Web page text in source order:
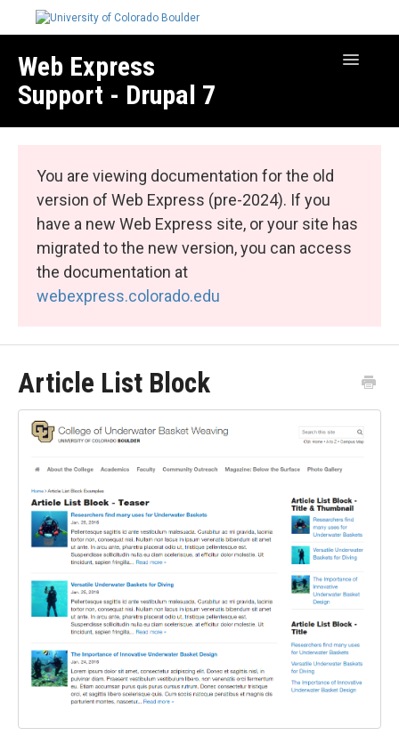
Web Express
Support - Drupal 7
Toggle
Web Express Core
Web Express Bundles
You are viewing documentation for the old
version of Web Express (pre-2024). If you
have a new Web Express site, or your site has
migrated to the new version, you can access
the documentation at
webexpress.colorado.edu
Article List Block